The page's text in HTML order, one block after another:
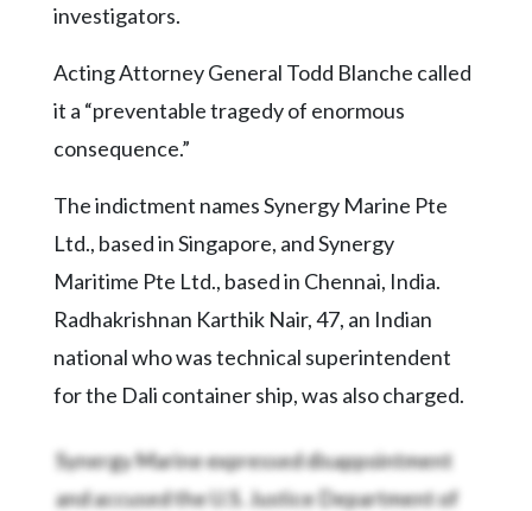
investigators.
Acting Attorney General Todd Blanche called
it a “preventable tragedy of enormous
consequence.”
The indictment names Synergy Marine Pte
Ltd., based in Singapore, and Synergy
Maritime Pte Ltd., based in Chennai, India.
Radhakrishnan Karthik Nair, 47, an Indian
national who was technical superintendent
for the Dali container ship, was also charged.
Synergy Marine expressed disappointment
and accused the U.S. Justice Department of